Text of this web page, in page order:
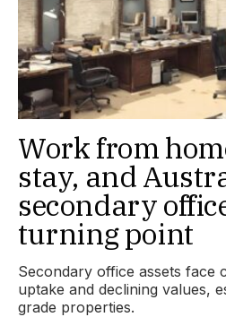
Work from
stay, and
secondary
turning point
Secondary office assets face
uptake and declining values,
grade properties.